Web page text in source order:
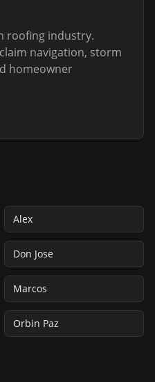
roofing industry.
navigation, storm
homeowner
Alex
Don Jose
Marcos
Orbin Paz